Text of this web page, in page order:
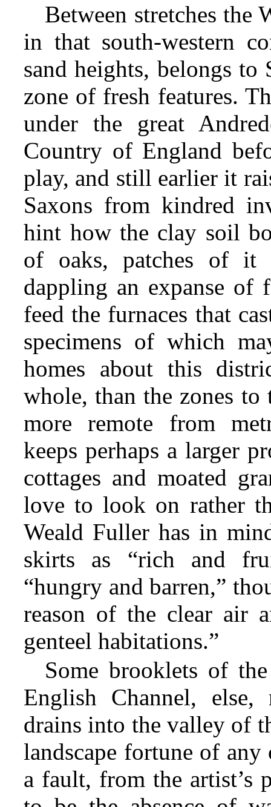
Between stretches the
in that south-western
sand heights, belongs to
zone of fresh features.
under the great
Country of England
play, and still earlier it
Saxons from kindred
hint how the clay soil
of oaks, patches of it
dappling an expanse of
feed the furnaces that
specimens of which
homes about this
whole, than the zones
more remote from
keeps perhaps a larger
cottages and moated
love to look on rather
Weald Fuller has in
skirts as “rich and
“hungry and barren,”
reason of the clear air
genteel habitations.”
Some brooklets of
English Channel,
drains into the valley of
landscape fortune of any
a fault, from the artist’s